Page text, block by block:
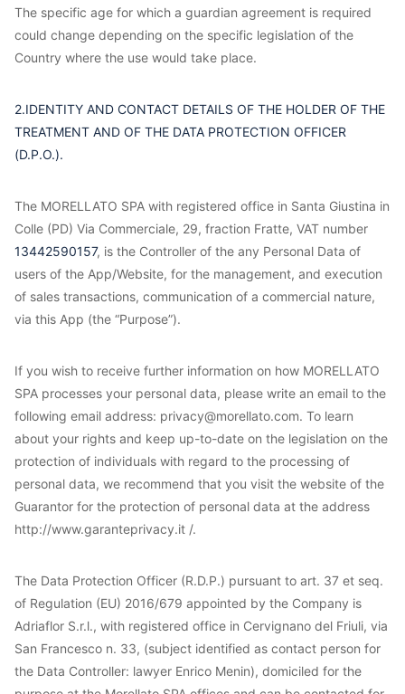
The specific age for which a guardian agreement is required
could change depending on the specific legislation of the
Country where the use would take place.
2.IDENTITY AND CONTACT DETAILS OF THE HOLDER OF THE
TREATMENT AND OF THE DATA PROTECTION OFFICER
(D.P.O.).
The MORELLATO SPA with registered office in Santa Giustina in
Colle (PD) Via Commerciale, 29, fraction Fratte, VAT number
13442590157, is the Controller of the any Personal Data of
users of the App/Website, for the management, and execution
of sales transactions, communication of a commercial nature,
via this App (the “Purpose”).
If you wish to receive further information on how MORELLATO
SPA processes your personal data, please write an email to the
following email address: privacy@morellato.com. To learn
about your rights and keep up-to-date on the legislation on the
protection of individuals with regard to the processing of
personal data, we recommend that you visit the website of the
Guarantor for the protection of personal data at the address
http://www.garanteprivacy.it /.
The Data Protection Officer (R.D.P.) pursuant to art. 37 et seq.
of Regulation (EU) 2016/679 appointed by the Company is
Adriaflor S.r.l., with registered office in Cervignano del Friuli, via
San Francesco n. 33, (subject identified as contact person for
the Data Controller: lawyer Enrico Menin), domiciled for the